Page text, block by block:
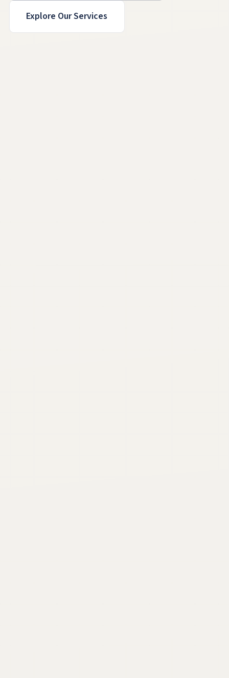
Explore Our Services